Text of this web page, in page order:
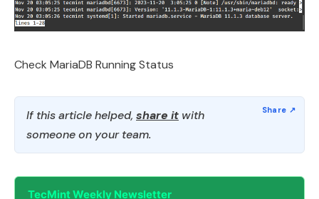
Check MariaDB Running Status
If this article helped, share it with
someone on your team.
TecMint Weekly Newsletter